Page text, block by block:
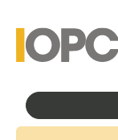
content
menu